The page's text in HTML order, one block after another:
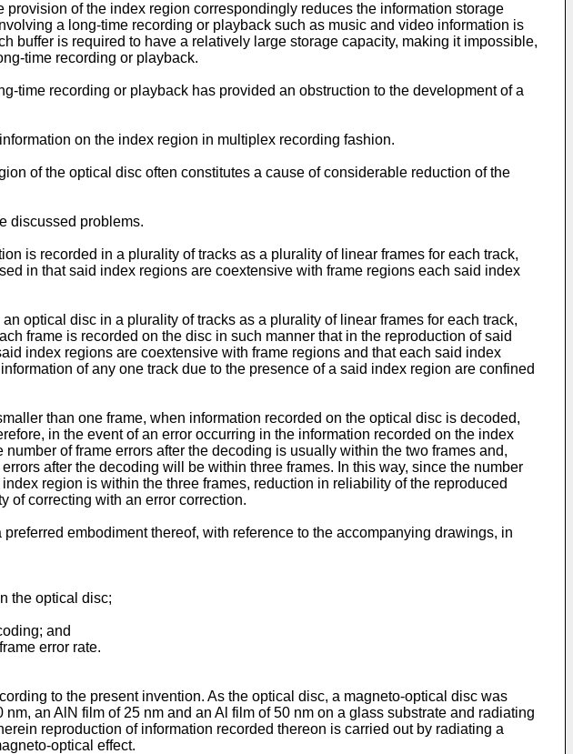
of the index region correspondingly reduces the information storage
a long-time recording or playback such as music and video information is
buffer is required to have a relatively large storage capacity, making it impossible,
time recording or playback.
time recording or playback has provided an obstruction to the development of a
on the index region in multiplex recording fashion.
of the optical disc often constitutes a cause of considerable reduction of the
discussed problems.
is recorded in a plurality of tracks as a plurality of linear frames for each track,
in that said index regions are coextensive with frame regions each said index
optical disc in a plurality of tracks as a plurality of linear frames for each track,
frame is recorded on the disc in such manner that in the reproduction of said
index regions are coextensive with frame regions and that each said index
of any one track due to the presence of a said index region are confined
than one frame, when information recorded on the optical disc is decoded,
in the event of an error occurring in the information recorded on the index
of frame errors after the decoding is usually within the two frames and,
after the decoding will be within three frames. In this way, since the number
region is within the three frames, reduction in reliability of the reproduced
of correcting with an error correction.
embodiment thereof, with reference to the accompanying drawings, in
the optical disc;
and
error rate.
to the present invention. As the optical disc, a magneto-optical disc was
an AlN film of 25 nm and an Al film of 50 nm on a glass substrate and radiating
reproduction of information recorded thereon is carried out by radiating a
optical effect.